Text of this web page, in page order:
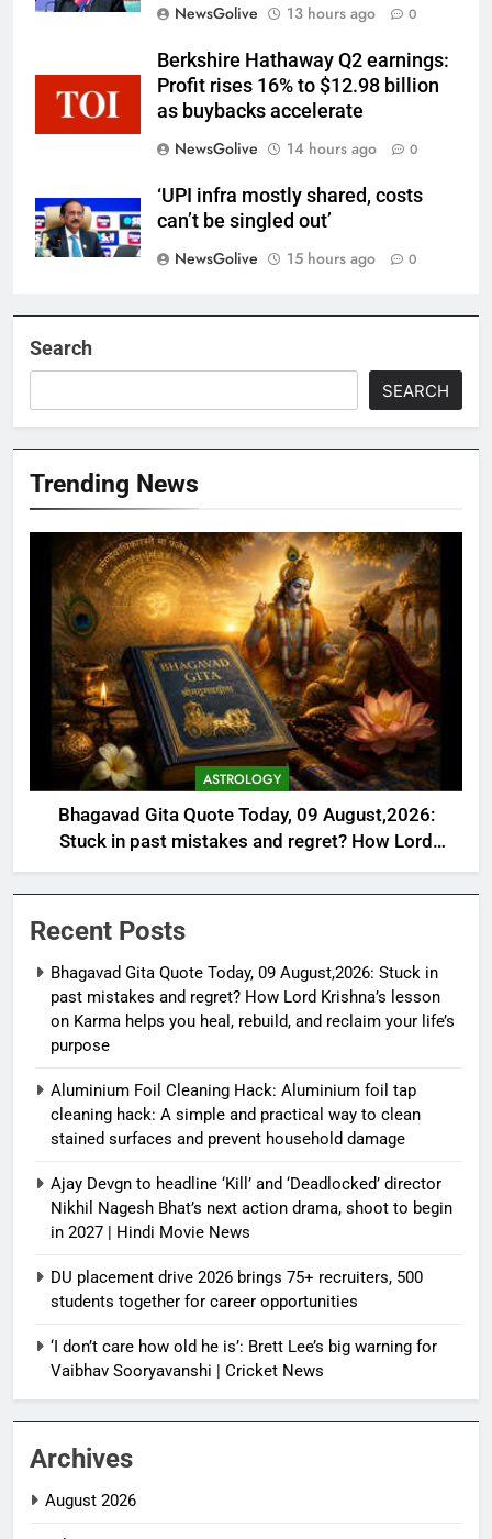
NewsGolive
13 hours ago 0
Berkshire Hathaway Q2 earnings:
Profit rises 16% to $12.98 billion
as buybacks accelerate
NewsGolive
14 hours ago 0
‘UPI infra mostly shared, costs
can’t be singled out’
NewsGolive
15 hours ago 0
Search
SEARCH
Trending News
ASTROLOGY
Bhagavad Gita Quote Today, 09 August,2026:
Stuck in past mistakes and regret? How Lord
Krishna’s lesson on Karma helps you heal, rebuild,
and reclaim your life’s purpose
Recent Posts
Bhagavad Gita Quote Today, 09 August,2026: Stuck in
past mistakes and regret? How Lord Krishna’s lesson
on Karma helps you heal, rebuild, and reclaim your life’s
purpose
Aluminium Foil Cleaning Hack: Aluminium foil tap
cleaning hack: A simple and practical way to clean
stained surfaces and prevent household damage
Ajay Devgn to headline ‘Kill’ and ‘Deadlocked’ director
Nikhil Nagesh Bhat’s next action drama, shoot to begin
in 2027 | Hindi Movie News
DU placement drive 2026 brings 75+ recruiters, 500
students together for career opportunities
‘I don’t care how old he is’: Brett Lee’s big warning for
Vaibhav Sooryavanshi | Cricket News
Archives
August 2026